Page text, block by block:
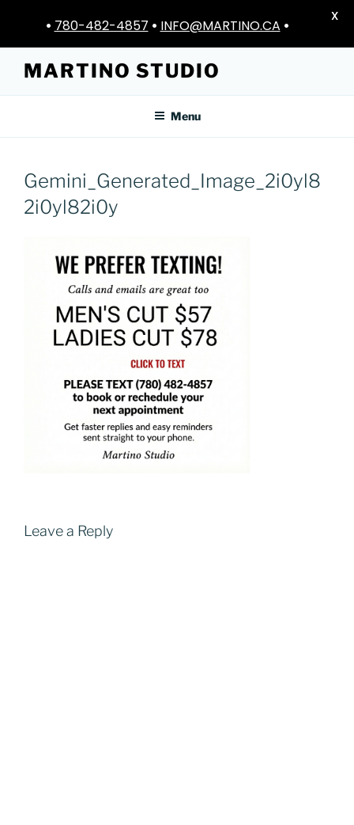
content
MARTINO STUDIO
Menu
Gemini_Generated_Image_2i0yl8
2i0yl82i0y
Leave a Reply
• 780-482-4857 • INFO@MARTINO.CA •
X